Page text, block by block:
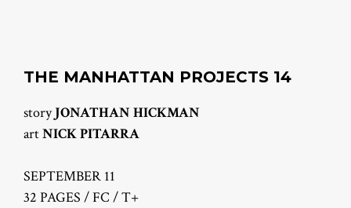
THE MANHATTAN PROJECTS 14
storyJONATHAN HICKMAN
artNICK PITARRA
SEPTEMBER 11
32 PAGES / FC / T+